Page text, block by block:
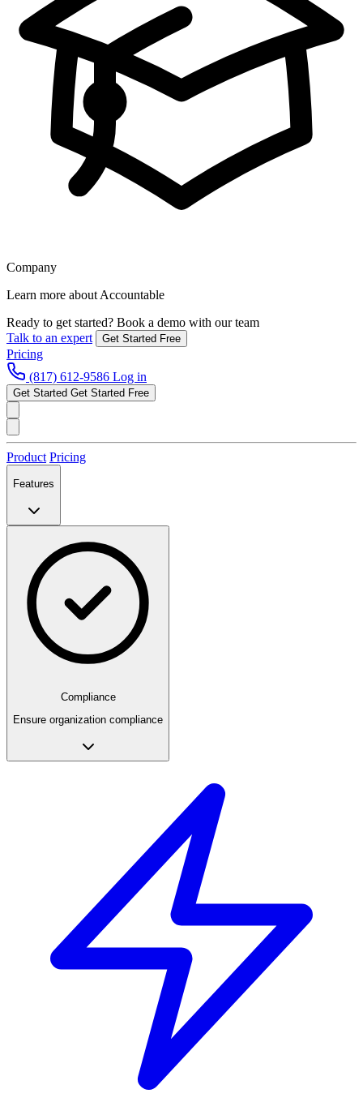
Company
Learn more about Accountable
Ready to get started? Book a demo with our team
Talk to an expert
Get Started Free
Pricing
(817) 612-9586 Log in
Get Started Get Started Free
Product Pricing
Features
Compliance
Ensure organization compliance